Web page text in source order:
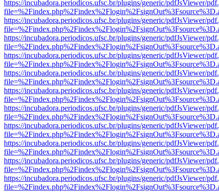
https://incubadora.periodicos.ufsc.br/plugins/generic/pdfJsViewer/
https://incubadora.periodicos.ufsc.br/plugins/generic/pdfJsViewer/
https://incubadora.periodicos.ufsc.br/plugins/generic/pdfJsViewer/
https://incubadora.periodicos.ufsc.br/plugins/generic/pdfJsViewer/
https://incubadora.periodicos.ufsc.br/plugins/generic/pdfJsViewer/
https://incubadora.periodicos.ufsc.br/plugins/generic/pdfJsViewer/
https://incubadora.periodicos.ufsc.br/plugins/generic/pdfJsViewer/
https://incubadora.periodicos.ufsc.br/plugins/generic/pdfJsViewer/
https://incubadora.periodicos.ufsc.br/plugins/generic/pdfJsViewer/
https://incubadora.periodicos.ufsc.br/plugins/generic/pdfJsViewer/
https://incubadora.periodicos.ufsc.br/plugins/generic/pdfJsViewer/